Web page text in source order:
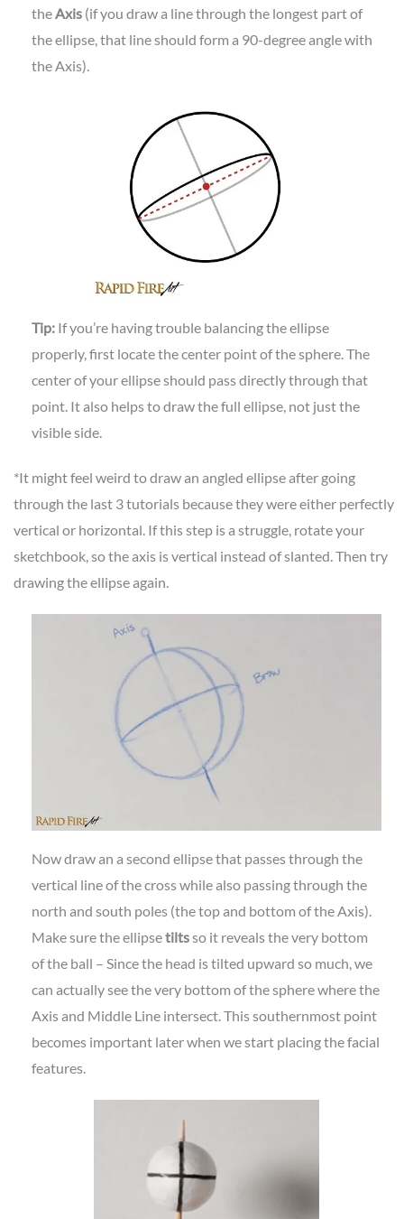
theAxis(if you draw a line through the longest part of
the ellipse, that line should form a 90-degree angle with
the Axis).
Tip: If you’re having trouble balancing the ellipse
properly, first locate the center point of the sphere. The
center of your ellipse should pass directly through that
point. It also helps to draw the full ellipse, not just the
visible side.
*It might feel weird to draw an angled ellipse after going
through the last 3 tutorials because they were either perfectly
vertical or horizontal. If this step is a struggle, rotate your
sketchbook, so the axis is vertical instead of slanted. Then try
drawing the ellipse again.
Now draw an a second ellipse that passes through the
vertical line of the cross while also passing through the
north and south poles (the top and bottom of the Axis).
Make sure the ellipsetiltsso it reveals the very bottom
of the ball – Since the head is tilted upward so much, we
can actually see the very bottom of the sphere where the
Axis and Middle Line intersect. This southernmost point
becomes important later when we start placing the facial
features.